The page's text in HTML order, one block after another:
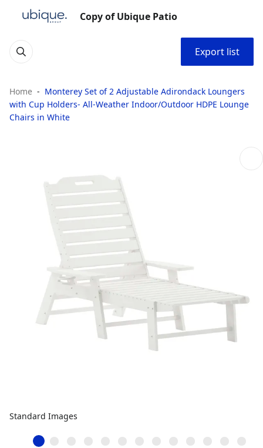
Copy of Ubique Patio
Export list
Home
Monterey Set of 2 Adjustable Adirondack Loungers
with Cup Holders- All-Weather Indoor/Outdoor HDPE Lounge
Chairs in White
Standard Images